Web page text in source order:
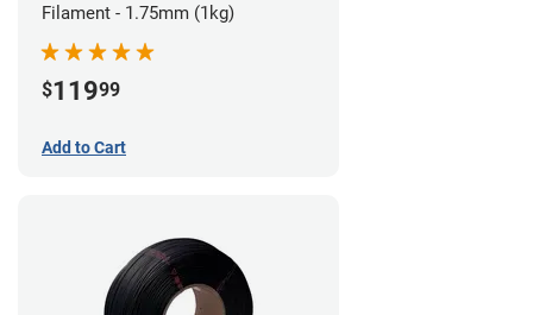
Filament - 1.75mm (1kg)
$11999
Add to Cart